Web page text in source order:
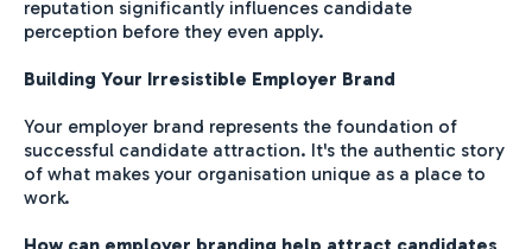
reputation significantly influences candidate
perception before they even apply.
Building Your Irresistible Employer Brand
Your employer brand represents the foundation of
successful candidate attraction. It's the authentic story
of what makes your organisation unique as a place to
work.